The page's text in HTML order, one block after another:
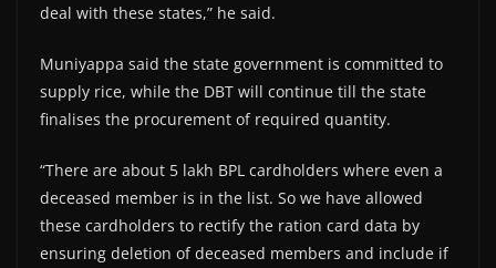
deal with these states,” he said.
Muniyappa said the state government is committed to
supply rice, while the DBT will continue till the state
finalises the procurement of required quantity.
“There are about 5 lakh BPL cardholders where even a
deceased member is in the list. So we have allowed
these cardholders to rectify the ration card data by
ensuring deletion of deceased members and include if